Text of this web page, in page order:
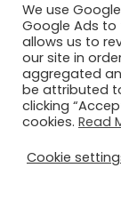
We use
Google Ads to
allows us to
our site in
aggregated
be attributed
clicking
cookies. Read
Cookie